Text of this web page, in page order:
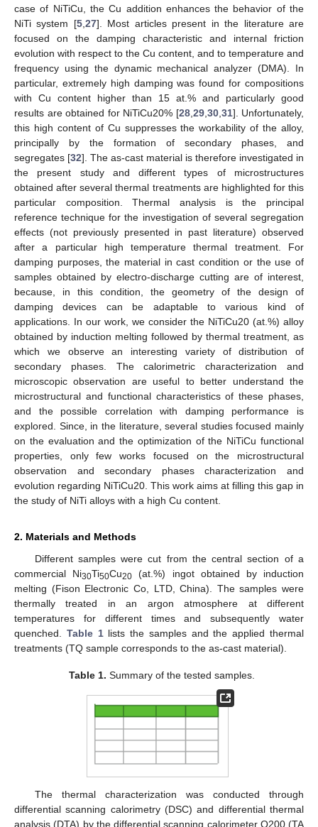
case of NiTiCu, the Cu addition enhances the behavior of the
NiTi system [5, 27]. Most articles present in the literature are
focused on the damping characteristic and internal friction
evolution with respect to the Cu content, and to temperature and
frequency using the dynamic mechanical analyzer (DMA). In
particular, extremely high damping was found for compositions
with Cu content higher than 15 at.% and particularly good
results are obtained for NiTiCu20% [28, 29, 30, 31]. Unfortunately,
this high content of Cu suppresses the workability of the alloy,
principally by the formation of secondary phases, and
segregates [32]. The as-cast material is therefore investigated in
the present study and different types of microstructures
obtained after several thermal treatments are highlighted for this
particular composition. Thermal analysis is the principal
reference technique for the investigation of several segregation
effects (not previously presented in past literature) observed
after a particular high temperature thermal treatment. For
damping purposes, the material in cast condition or the use of
samples obtained by electro-discharge cutting are of interest,
because, in this condition, the geometry of the design of
damping devices can be adaptable to various kind of
applications. In our work, we consider the NiTiCu20 (at.%) alloy
obtained by induction melting followed by thermal treatment, as
which we observe an interesting variety of distribution of
secondary phases. The calorimetric characterization and
microscopic observation are useful to better understand the
microstructural and functional characteristics of these phases,
and the possible correlation with damping performance is
explored. Since, in the literature, several studies focused mainly
on the evaluation and the optimization of the NiTiCu functional
properties, only few works focused on the microstructural
observation and secondary phases characterization and
evolution regarding NiTiCu20. This work aims at filling this gap in
the study of NiTi alloys with a high Cu content.
2. Materials and Methods
Different samples were cut from the central section of a
commercial Ni30Ti50Cu20 (at.%) ingot obtained by induction
melting (Fison Electronic Co, LTD, China). The samples were
thermally treated in an argon atmosphere at different
temperatures for different times and subsequently water
quenched. Table 1lists the samples and the applied thermal
treatments (TQ sample corresponds to the as-cast material).
Table 1. Summary of the tested samples.
The thermal characterization was conducted through
differential scanning calorimetry (DSC) and differential thermal
analysis (DTA) by the differential scanning calorimeter Q200 (TA